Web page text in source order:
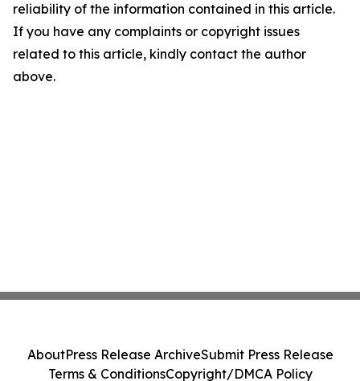
reliability of the information contained in this article.
If you have any complaints or copyright issues
related to this article, kindly contact the author
above.
AboutPress Release ArchiveSubmit Press Release
Terms & ConditionsCopyright/DMCA Policy